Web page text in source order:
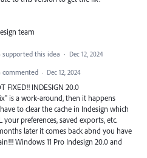
team
supported this idea · Dec 12, 2024
commented · Dec 12, 2024
FIXED!! INDESIGN 20.0
is a work-around, then it happens
to clear the cache in Indesign which
your preferences, saved exports, etc.
later it comes back abnd you have
Windows 11 Pro Indesign 20.0 and